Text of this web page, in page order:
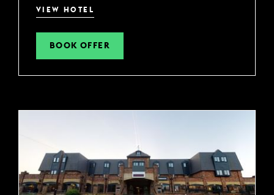
VIEW HOTEL
BOOK OFFER